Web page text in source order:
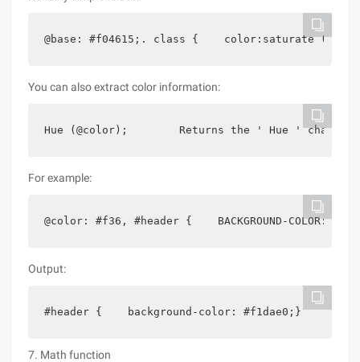
@base: #f04615;. class {    color:saturate
You can also extract color information:
Hue (@color);        Returns the ' Hue ' channel
For example:
@color: #f36, #header {    BACKGROUND-
Output:
#header {    background-color: #f1dae0;}
7. Math function